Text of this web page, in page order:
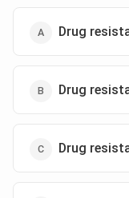
Drug
Drug
Drug